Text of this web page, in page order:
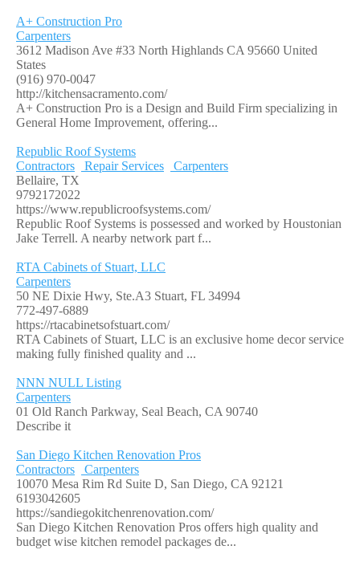
A+ Construction Pro
Carpenters
3612 Madison Ave #33 North Highlands CA 95660 United
States
(916) 970-0047
http://kitchensacramento.com/
A+ Construction Pro is a Design and Build Firm specializing in
General Home Improvement, offering...
Republic Roof Systems
Contractors
Repair Services
Carpenters
Bellaire, TX
9792172022
https://www.republicroofsystems.com/
Republic Roof Systems is possessed and worked by Houstonian
Jake Terrell. A nearby network part f...
RTA Cabinets of Stuart, LLC
Carpenters
50 NE Dixie Hwy, Ste.A3 Stuart, FL 34994
772-497-6889
https://rtacabinetsofstuart.com/
RTA Cabinets of Stuart, LLC is an exclusive home decor service
making fully finished quality and ...
NNN NULL Listing
Carpenters
01 Old Ranch Parkway, Seal Beach, CA 90740
Describe it
San Diego Kitchen Renovation Pros
Contractors
Carpenters
10070 Mesa Rim Rd Suite D, San Diego, CA 92121
6193042605
https://sandiegokitchenrenovation.com/
San Diego Kitchen Renovation Pros offers high quality and
budget wise kitchen remodel packages de...